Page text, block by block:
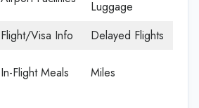
Luggage
Flight/Visa Info
Delayed Flights
In-Flight Meals Miles